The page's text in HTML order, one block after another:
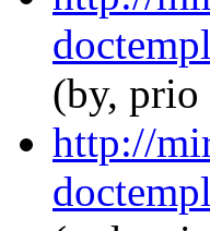
(by, prio
http://